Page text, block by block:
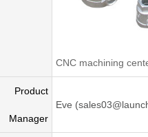
CNC machining
Product
Manager
Eve